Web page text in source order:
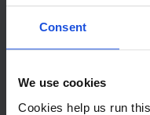
Consent
We use cookies
Cookies help us run
Contact
+44 (0)208 445 5123
Email